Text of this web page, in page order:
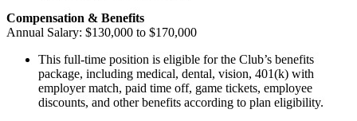
Compensation & Benefits
Annual Salary: $130,000 to $170,000
This full-time position is eligible for the Club’s benefits
package, including medical, dental, vision, 401(k) with
employer match, paid time off, game tickets, employee
discounts, and other benefits according to plan eligibility.